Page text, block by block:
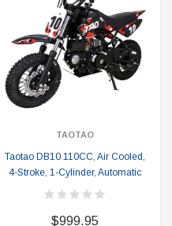
TAOTAO
Taotao DB10 110CC, Air Cooled,
4-Stroke, 1-Cylinder, Automatic
$999.95